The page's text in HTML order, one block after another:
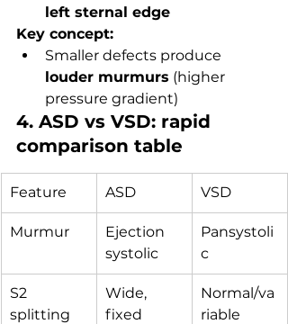
left sternal edge
Key concept:
Smaller defects produce
louder murmurs (higher
pressure gradient)
4. ASD vs VSD: rapid
comparison table
Feature ASD VSD
Murmur
Ejection
systolic
Pansystoli
c
S2
splitting
Wide,
fixed
Normal/va
riable